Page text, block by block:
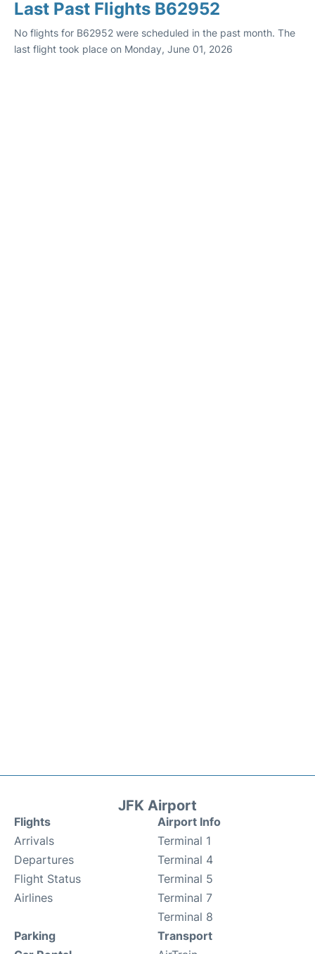
Last Past Flights B62952
No flights for B62952 were scheduled in the past month. The
last flight took place on Monday, June 01, 2026
JFK Airport
Flights
Arrivals
Departures
Flight Status
Airlines
Airport Info
Terminal 1
Terminal 4
Terminal 5
Terminal 7
Terminal 8
Parking
Transport